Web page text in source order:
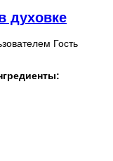
духовке
Гость